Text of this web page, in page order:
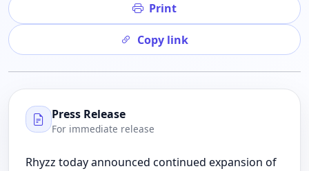
Print
Copy link
Press Release
For immediate release
Rhyzz today announced continued expansion of